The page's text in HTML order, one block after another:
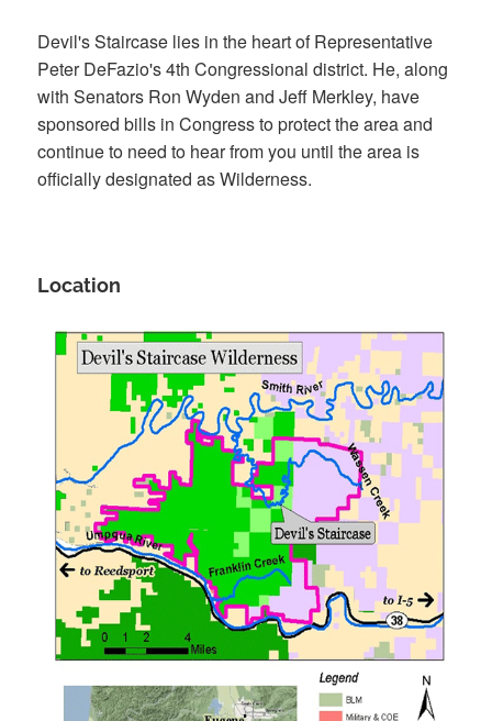
Devil's Staircase lies in the heart of Representative
Peter DeFazio's 4th Congressional district. He, along
with Senators Ron Wyden and Jeff Merkley, have
sponsored bills in Congress to protect the area and
continue to need to hear from you until the area is
officially designated as Wilderness.
Location